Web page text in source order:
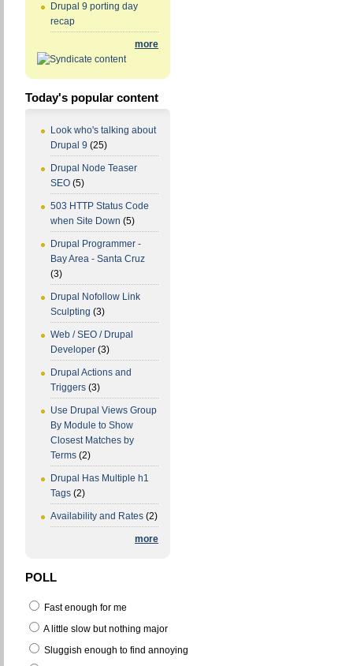
Drupal 9 porting day
recap
more
Today's popular content
Look who's talking about
Drupal 9 (25)
Drupal Node Teaser
SEO (5)
503 HTTP Status Code
when Site Down (5)
Drupal Programmer -
Bay Area - Santa Cruz
(3)
Drupal Nofollow Link
Sculpting (3)
Web / SEO / Drupal
Developer (3)
Drupal Actions and
Triggers (3)
Use Drupal Views Group
By Module to Show
Closest Matches by
Terms (2)
Drupal Has Multiple h1
Tags (2)
Availability and Rates (2)
more
POLL
Fast enough for me
A little slow but nothing major
Sluggish enough to find annoying